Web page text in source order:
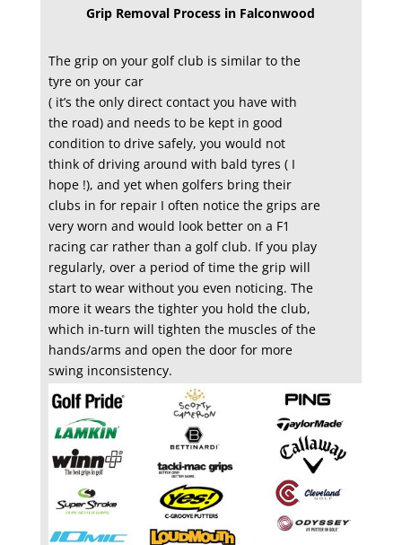
Grip Removal Process in Falconwood
The grip on your golf club is similar to the
tyre on your car
( it’s the only direct contact you have with
the road) and needs to be kept in good
condition to drive safely, you would not
think of driving around with bald tyres ( I
hope !), and yet when golfers bring their
clubs in for repair I often notice the grips are
very worn and would look better on a F1
racing car rather than a golf club. If you play
regularly, over a period of time the grip will
start to wear without you even noticing. The
more it wears the tighter you hold the club,
which in-turn will tighten the muscles of the
hands/arms and open the door for more
swing inconsistency.